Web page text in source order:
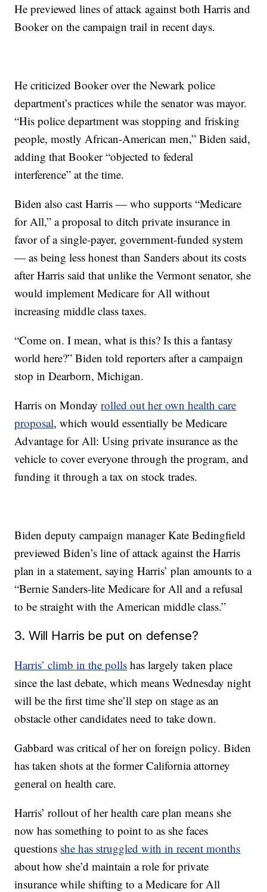
He previewed lines of attack against both Harris and
Booker on the campaign trail in recent days.
He criticized Booker over the Newark police
department’s practices while the senator was mayor.
“His police department was stopping and frisking
people, mostly African-American men,” Biden said,
adding that Booker “objected to federal
interference” at the time.
Biden also cast Harris — who supports “Medicare
for All,” a proposal to ditch private insurance in
favor of a single-payer, government-funded system
— as being less honest than Sanders about its costs
after Harris said that unlike the Vermont senator, she
would implement Medicare for All without
increasing middle class taxes.
“Come on. I mean, what is this? Is this a fantasy
world here?” Biden told reporters after a campaign
stop in Dearborn, Michigan.
Harris on Mondayrolled out her own health care
proposal, which would essentially be Medicare
Advantage for All: Using private insurance as the
vehicle to cover everyone through the program, and
funding it through a tax on stock trades.
Biden deputy campaign manager Kate Bedingfield
previewed Biden’s line of attack against the Harris
plan in a statement, saying Harris’ plan amounts to a
“Bernie Sanders-lite Medicare for All and a refusal
to be straight with the American middle class.”
3. Will Harris be put on defense?
Harris’ climb in the polls has largely taken place
since the last debate, which means Wednesday night
will be the first time she’ll step on stage as an
obstacle other candidates need to take down.
Gabbard was critical of her on foreign policy. Biden
has taken shots at the former California attorney
general on health care.
Harris’ rollout of her health care plan means she
now has something to point to as she faces
questions she has struggled with in recent months
about how she’d maintain a role for private
insurance while shifting to a Medicare for All